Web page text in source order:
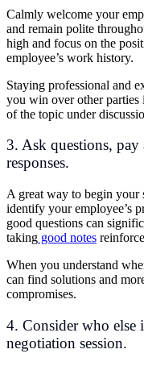
Calmly welcome your
and remain polite
high and focus on the
employee’s work history.
Staying professional and
you win over other parties
of the topic under
3. Ask questions,
responses.
A great way to begin your
identify your employee’s
good questions can
taking good notes
When you understand
can find solutions and
compromises.
4. Consider who else
negotiation session.